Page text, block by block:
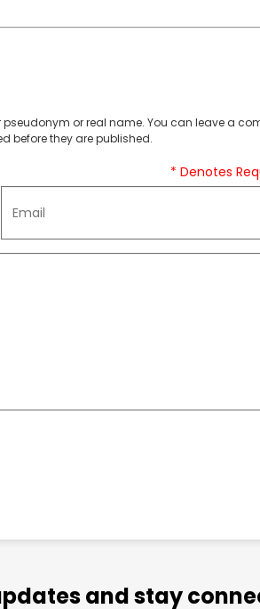
or real name. You can leave a
before they are published.
* Denotes
and stay